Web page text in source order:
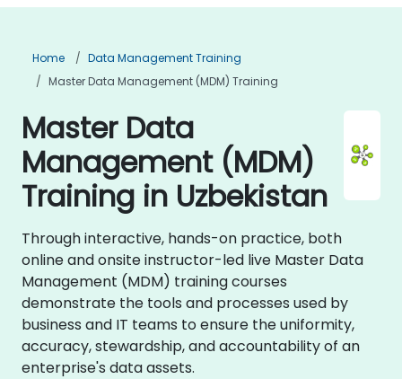
Home
Data Management Training
Master Data Management (MDM) Training
Master Data
Management (MDM)
Training in Uzbekistan
Through interactive, hands-on practice, both
online and onsite instructor-led live Master Data
Management (MDM) training courses
demonstrate the tools and processes used by
business and IT teams to ensure the uniformity,
accuracy, stewardship, and accountability of an
enterprise's data assets.